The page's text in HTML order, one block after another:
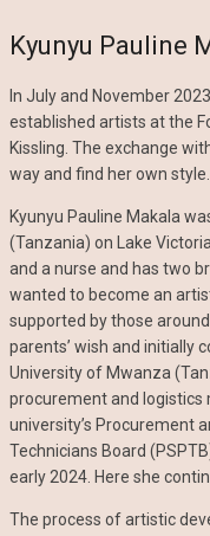
Kyunyu Pauline
In July and November
established artists at the
Kissling. The exchange
way and find her own style.
Kyunyu Pauline Makala
(Tanzania) on Lake
and a nurse and has two
wanted to become an
supported by those
parents’ wish and initially
University of Mwanza
procurement and logistics
university’s Procurement
Technicians Board
early 2024. Here she
The process of artistic